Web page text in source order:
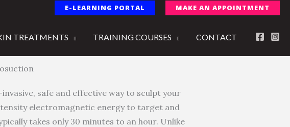
E-LEARNING PORTAL MAKE AN APPOINTMENT
TREATMENTS TRAINING COURSES CONTACT
safe and effective way to sculpt your
electromagnetic energy to target and
takes only 30 minutes to an hour. Unlike